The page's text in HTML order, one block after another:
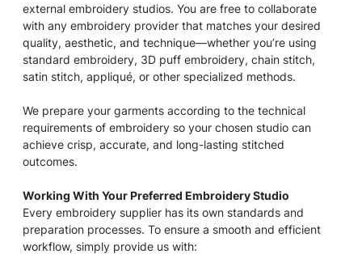
external embroidery studios. You are free to collaborate
with any embroidery provider that matches your desired
quality, aesthetic, and technique—whether you’re using
standard embroidery, 3D puff embroidery, chain stitch,
satin stitch, appliqué, or other specialized methods.
We prepare your garments according to the technical
requirements of embroidery so your chosen studio can
achieve crisp, accurate, and long-lasting stitched
outcomes.
Working With Your Preferred Embroidery Studio
Every embroidery supplier has its own standards and
preparation processes. To ensure a smooth and efficient
workflow, simply provide us with: